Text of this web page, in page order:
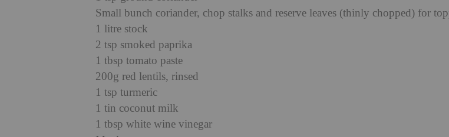
Small bunch coriander, chop stalks and reserve leaves (thinly chopped) for
1 litre stock
2 tsp smoked paprika
1 tbsp tomato paste
200g red lentils, rinsed
1 tsp turmeric
1 tin coconut milk
1 tbsp white wine vinegar